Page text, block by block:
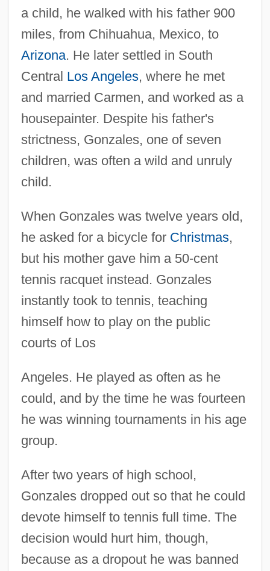
a child, he walked with his father 900
miles, from Chihuahua, Mexico, to
Arizona. He later settled in South
Central Los Angeles, where he met
and married Carmen, and worked as a
housepainter. Despite his father's
strictness, Gonzales, one of seven
children, was often a wild and unruly
child.
When Gonzales was twelve years old,
he asked for a bicycle for Christmas,
but his mother gave him a 50-cent
tennis racquet instead. Gonzales
instantly took to tennis, teaching
himself how to play on the public
courts of Los
Angeles. He played as often as he
could, and by the time he was fourteen
he was winning tournaments in his age
group.
After two years of high school,
Gonzales dropped out so that he could
devote himself to tennis full time. The
decision would hurt him, though,
because as a dropout he was banned